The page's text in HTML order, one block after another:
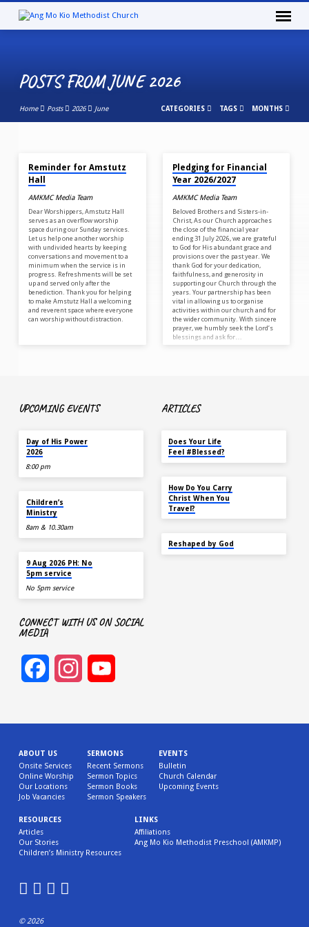
POSTS FROM JUNE 2026
Home Posts 2026 June CATEGORIES TAGS MONTHS
POSTS
FROM
JUNE
2026
Reminder for Amstutz
Hall
AMKMC Media Team
Dear Worshippers, Amstutz Hall
serves as an overflow worship
space during our Sunday services.
Let us help one another worship
with undivided hearts by keeping
conversations and movement to a
minimum when the service is in
progress. Refreshments will be set
up and served only after the
benediction. Thank you for helping
to make Amstutz Hall a welcoming
and reverent space where everyone
can worship without distraction.
Pledging for Financial
Year 2026/2027
AMKMC Media Team
Beloved Brothers and Sisters-in-
Christ, As our Church approaches
the close of the financial year
ending 31 July 2026, we are grateful
to God for His abundant grace and
provisions over the past year. We
thank God for your dedication,
faithfulness, and generosity in
supporting our Church through the
years. Your partnership has been
vital in allowing us to organise
activities within our church and for
the wider community. With sincere
prayer, we humbly seek the Lord’s
blessings and ask for…
UPCOMING EVENTS
Day of His Power
2026
8:00 pm
Children’s
Ministry
8am & 10.30am
9 Aug 2026 PH: No
5pm service
No 5pm service
ARTICLES
Does Your Life
Feel #Blessed?
How Do You Carry
Christ When You
Travel?
Reshaped by God
CONNECT WITH US ON SOCIAL
MEDIA
FacebookInstagram
ABOUT US
Onsite Services
Online Worship
Our Locations
Job Vacancies
SERMONS
Recent Sermons
Sermon Topics
Sermon Books
Sermon Speakers
EVENTS
Bulletin
Church Calendar
Upcoming Events
RESOURCES
Articles
Our Stories
Children’s Ministry Resources
LINKS
Affiliations
Ang Mo Kio Methodist Preschool (AMKMP)
© 2026